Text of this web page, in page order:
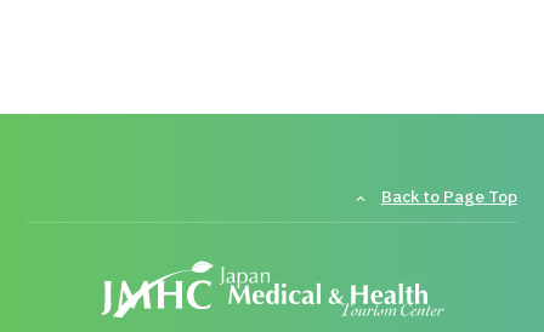
Back to Page Top